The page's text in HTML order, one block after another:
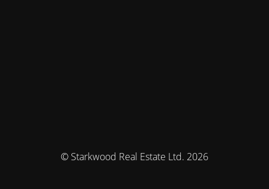
© Starkwood Real Estate Ltd. 2026